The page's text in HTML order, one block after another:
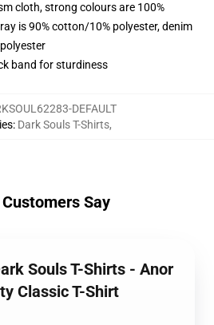
cloth, strong colours are 100%
is 90% cotton/10% polyester, denim
band for sturdiness
DEFAULT
: Dark Souls T-Shirts,
Say
Souls T-Shirts - Anor
Classic T-Shirt